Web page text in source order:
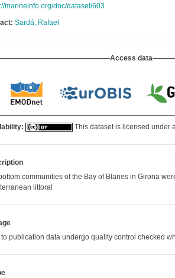
marineinfo.org/doc/dataset/603
Sardá, Rafael
Access data
This dataset is licensed under
communities of the Bay of Blanes in Girona
littoral
to publication data undergo quality control checked